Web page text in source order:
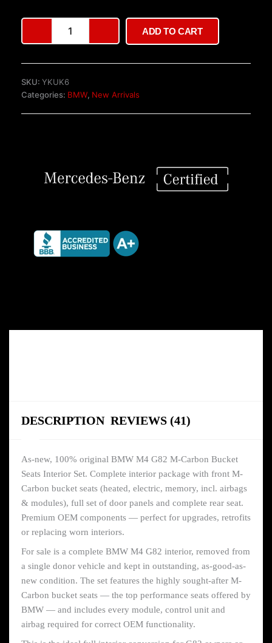
G82
Bucket
Seats
ADD TO CART
SKU: YKUK6
Categories: BMW, New Arrivals
DESCRIPTION REVIEWS (41)
As-new, 100% original BMW M4 G82 M-Carbon Bucket
Seats Interior Set. Complete interior package with front M-
Carbon bucket seats (heated, electric, memory, incl. airbags
& modules), full set of door panels and complete rear seat.
Premium OEM components — perfect for upgrades, retrofits
or replacing worn interiors.
For sale is a complete BMW M4 G82 interior, removed from
a single donor vehicle and kept in outstanding, as-good-as-
new condition. The set features the highly sought-after M-
Carbon bucket seats — the top performance seats offered by
BMW — and includes every module, control unit and
airbag required for correct OEM functionality.